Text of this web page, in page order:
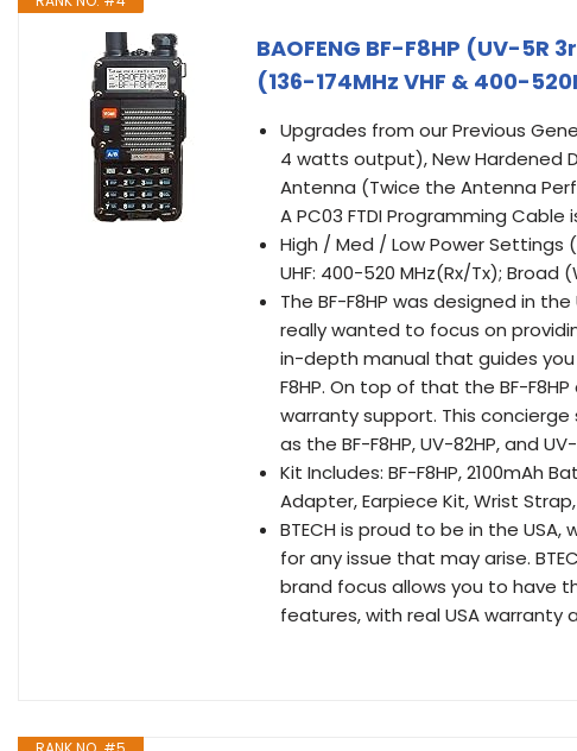
BAOFENG BF-F8HP (UV-
(136-174MHz VHF & 400-
Upgrades from our Previous
4 watts output), New Hardened
Antenna (Twice the Antenna
A PC03 FTDI Programming
High / Med / Low Power Settings
UHF: 400-520 MHz(Rx/Tx);
The BF-F8HP was designed in
really wanted to focus on
in-depth manual that guides
F8HP. On top of that the BF-
warranty support. This
as the BF-F8HP, UV-82HP, and
Kit Includes: BF-F8HP, 2100mAh
Adapter, Earpiece Kit, Wrist
BTECH is proud to be in the
for any issue that may arise.
brand focus allows you to have
features, with real USA warranty